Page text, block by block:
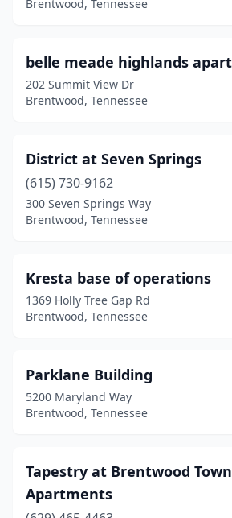
Brentwood, Tennessee
belle meade highlands
202 Summit View Dr
Brentwood, Tennessee
District at Seven Springs
(615) 730-9162
300 Seven Springs Way
Brentwood, Tennessee
Kresta base of operations
1369 Holly Tree Gap Rd
Brentwood, Tennessee
Parklane Building
5200 Maryland Way
Brentwood, Tennessee
Tapestry at Brentwood
Apartments